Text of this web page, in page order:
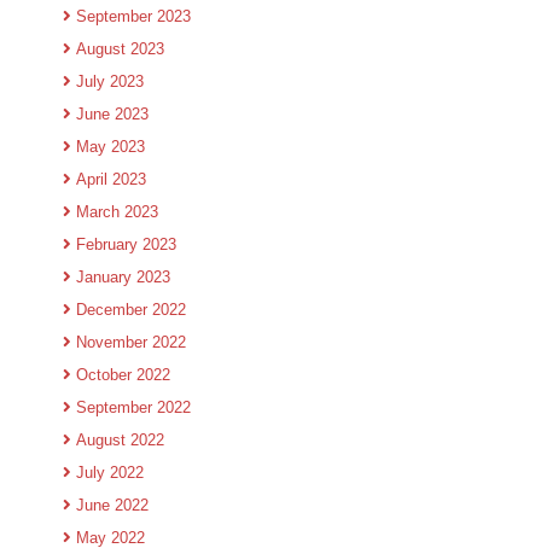
September 2023
August 2023
July 2023
June 2023
May 2023
April 2023
March 2023
February 2023
January 2023
December 2022
November 2022
October 2022
September 2022
August 2022
July 2022
June 2022
May 2022